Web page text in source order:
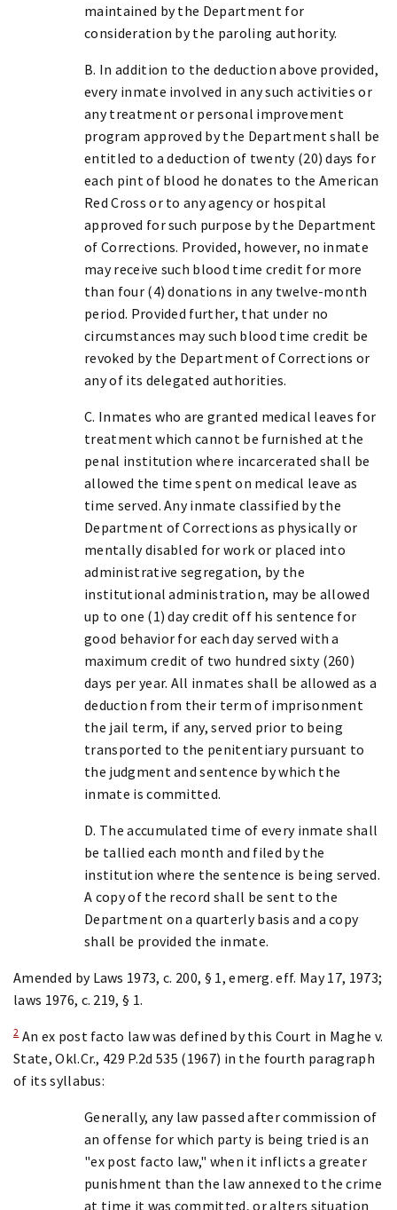
maintained by the Department for
consideration by the paroling authority.
B. In addition to the deduction above provided,
every inmate involved in any such activities or
any treatment or personal improvement
program approved by the Department shall be
entitled to a deduction of twenty (20) days for
each pint of blood he donates to the American
Red Cross or to any agency or hospital
approved for such purpose by the Department
of Corrections. Provided, however, no inmate
may receive such blood time credit for more
than four (4) donations in any twelve-month
period. Provided further, that under no
circumstances may such blood time credit be
revoked by the Department of Corrections or
any of its delegated authorities.
C. Inmates who are granted medical leaves for
treatment which cannot be furnished at the
penal institution where incarcerated shall be
allowed the time spent on medical leave as
time served. Any inmate classified by the
Department of Corrections as physically or
mentally disabled for work or placed into
administrative segregation, by the
institutional administration, may be allowed
up to one (1) day credit off his sentence for
good behavior for each day served with a
maximum credit of two hundred sixty (260)
days per year. All inmates shall be allowed as a
deduction from their term of imprisonment
the jail term, if any, served prior to being
transported to the penitentiary pursuant to
the judgment and sentence by which the
inmate is committed.
D. The accumulated time of every inmate shall
be tallied each month and filed by the
institution where the sentence is being served.
A copy of the record shall be sent to the
Department on a quarterly basis and a copy
shall be provided the inmate.
Amended by Laws 1973, c. 200, § 1, emerg. eff. May 17, 1973;
laws 1976, c. 219, § 1.
2An ex post facto law was defined by this Court in Maghe v.
State, Okl.Cr., 429 P.2d 535 (1967) in the fourth paragraph
of its syllabus:
Generally, any law passed after commission of
an offense for which party is being tried is an
"ex post facto law," when it inflicts a greater
punishment than the law annexed to the crime
at time it was committed, or alters situation